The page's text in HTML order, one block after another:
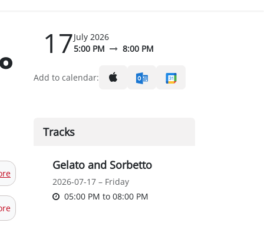
17July 2026
5:00 PM
8:00 PM
Add to calendar:
Tracks
Gelato and Sorbetto
2026-07-17 – Friday
05:00 PM to 08:00 PM